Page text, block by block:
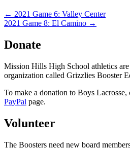
← 2021 Game 6: Valley Center
2021 Game 8: El Camino →
Donate
Mission Hills High School athletics
organization called Grizzlies Booster
To make a donation to Boys
PayPal page.
Volunteer
The Boosters need new board